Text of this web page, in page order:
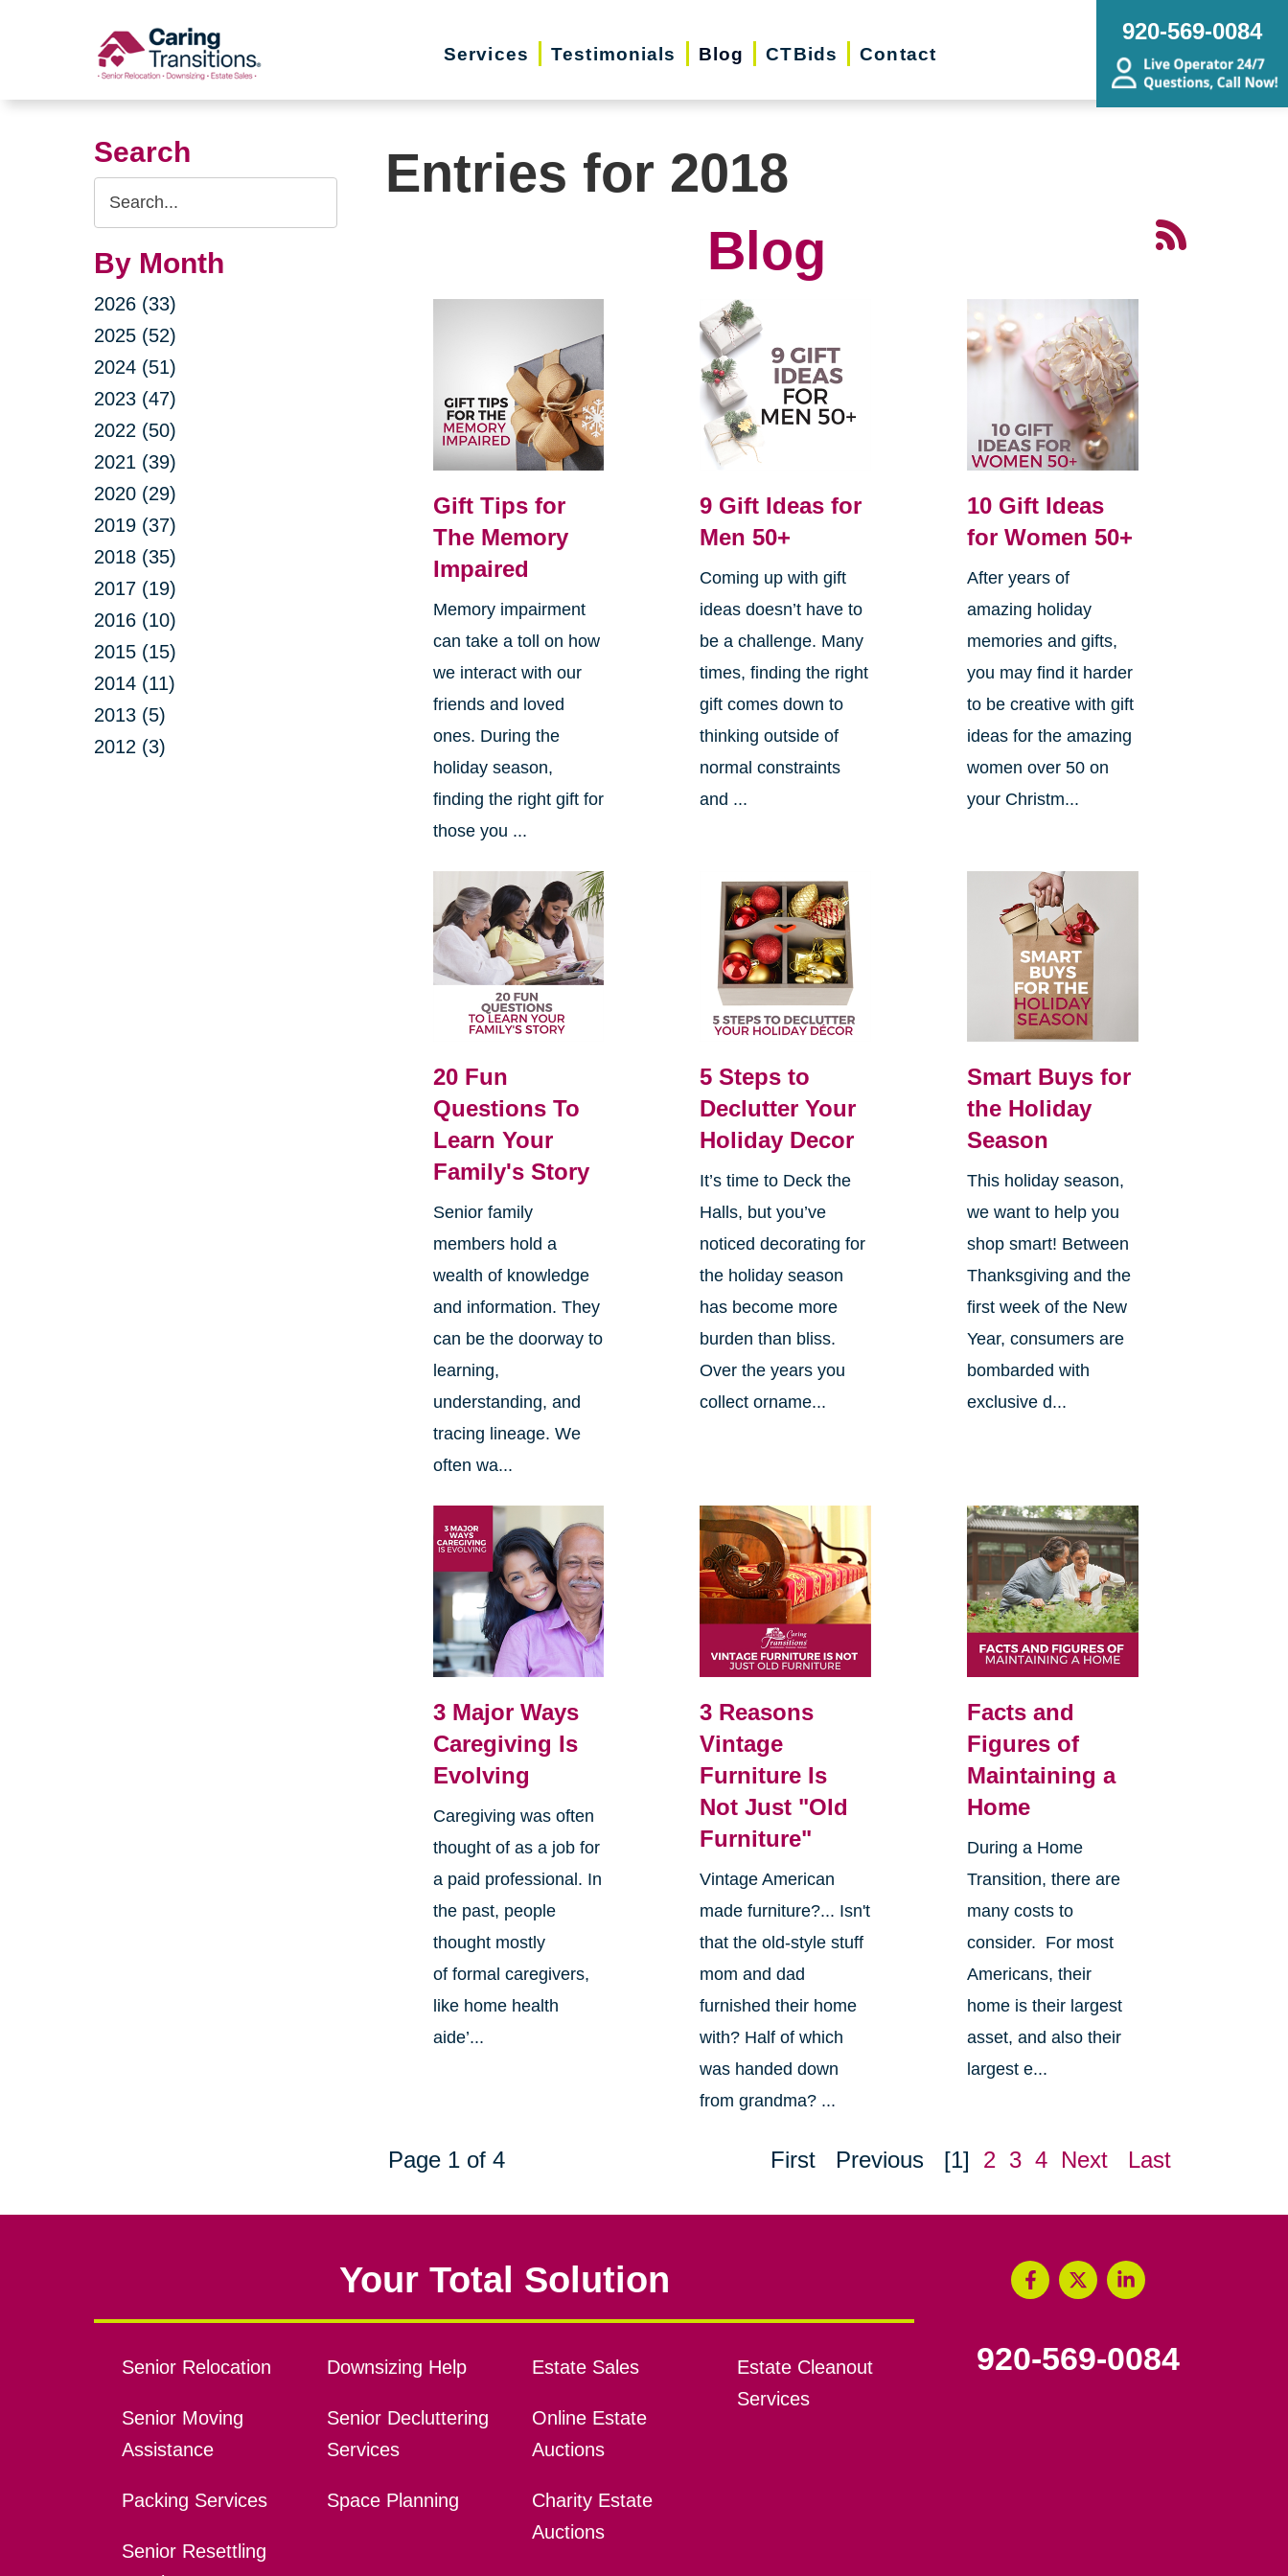
Services Testimonials Blog CTBids Contact
920-569-0084
Search
Search
Query
By Month
2026 (33)
2025 (52)
2024 (51)
2023 (47)
2022 (50)
2021 (39)
2020 (29)
2019 (37)
2018 (35)
2017 (19)
2016 (10)
2015 (15)
2014 (11)
2013 (5)
2012 (3)
Entries for 2018
Blog
Gift Tips for
The Memory
Impaired
Memory impairment
can take a toll on how
we interact with our
friends and loved
ones. During the
holiday season,
finding the right gift for
those you ...
9 Gift Ideas for
Men 50+
Coming up with gift
ideas doesn’t have to
be a challenge. Many
times, finding the right
gift comes down to
thinking outside of
normal constraints
and ...
10 Gift Ideas
for Women 50+
After years of
amazing holiday
memories and gifts,
you may find it harder
to be creative with gift
ideas for the amazing
women over 50 on
your Christm...
20 Fun
Questions To
Learn Your
Family's Story
Senior family
members hold a
wealth of knowledge
and information. They
can be the doorway to
learning,
understanding, and
tracing lineage. We
often wa...
5 Steps to
Declutter Your
Holiday Decor
It’s time to Deck the
Halls, but you’ve
noticed decorating for
the holiday season
has become more
burden than bliss.
Over the years you
collect orname...
Smart Buys for
the Holiday
Season
This holiday season,
we want to help you
shop smart! Between
Thanksgiving and the
first week of the New
Year, consumers are
bombarded with
exclusive d...
3 Major Ways
Caregiving Is
Evolving
Caregiving was often
thought of as a job for
a paid professional. In
the past, people
thought mostly
of formal caregivers,
like home health
aide’...
3 Reasons
Vintage
Furniture Is
Not Just "Old
Furniture"
Vintage American
made furniture?... Isn't
that the old-style stuff
mom and dad
furnished their home
with? Half of which
was handed down
from grandma? ...
Facts and
Figures of
Maintaining a
Home
During a Home
Transition, there are
many costs to
consider. For most
Americans, their
home is their largest
asset, and also their
largest e...
Page 1 of 4 First Previous [1] 2 3 4 Next Last
Your Total Solution
Senior Relocation
Senior Moving
Assistance
Packing Services
Senior Resettling
Downsizing Help
Senior Decluttering
Services
Space Planning
Estate Sales
Online Estate
Auctions
Charity Estate
Auctions
Estate Cleanout
Services
920-569-0084